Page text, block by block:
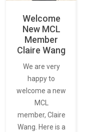
Welcome
New MCL
Member
Claire Wang
We are very
happy to
welcome a new
MCL
member, Claire
Wang. Here is a